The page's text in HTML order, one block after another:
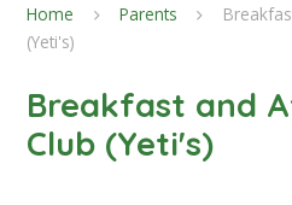
Home Parents
(Yeti's)
Breakfast and
Club (Yeti's)